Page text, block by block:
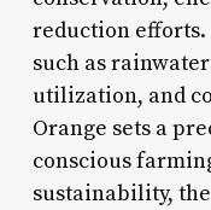
reduction
such as
utilization, and
Orange sets a
conscious
sustainability,